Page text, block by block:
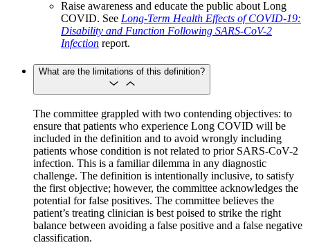
Raise awareness and educate the public about Long
COVID. See Long-Term Health Effects of COVID-19:
Disability and Function Following SARS-CoV-2
Infection report.
What are the limitations of this definition?
The committee grappled with two contending objectives: to
ensure that patients who experience Long COVID will be
included in the definition and to avoid wrongly including
patients whose condition is not related to prior SARS-CoV-2
infection. This is a familiar dilemma in any diagnostic
challenge. The definition is intentionally inclusive, to satisfy
the first objective; however, the committee acknowledges the
potential for false positives. The committee believes the
patient’s treating clinician is best poised to strike the right
balance between avoiding a false positive and a false negative
classification.